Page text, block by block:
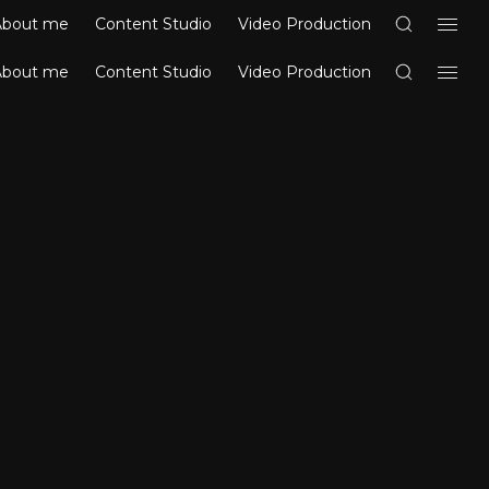
me Content Studio Video Production
me Content Studio Video Production